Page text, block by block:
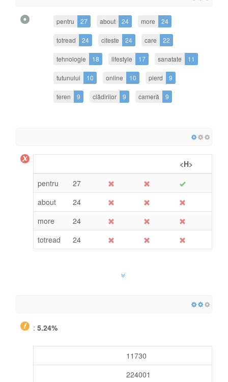
pentru 27 about 24 more 24
totread 24 citeste 24 care 22
tehnologie 18 lifestyle 17 sanatate 11
tutunului 10 online 10 pierd 9
teren 9 clădirilor 9 cameră 9
<H>
pentru
27
about
24
more
24
totread
24
: 5.24%
11730
224001